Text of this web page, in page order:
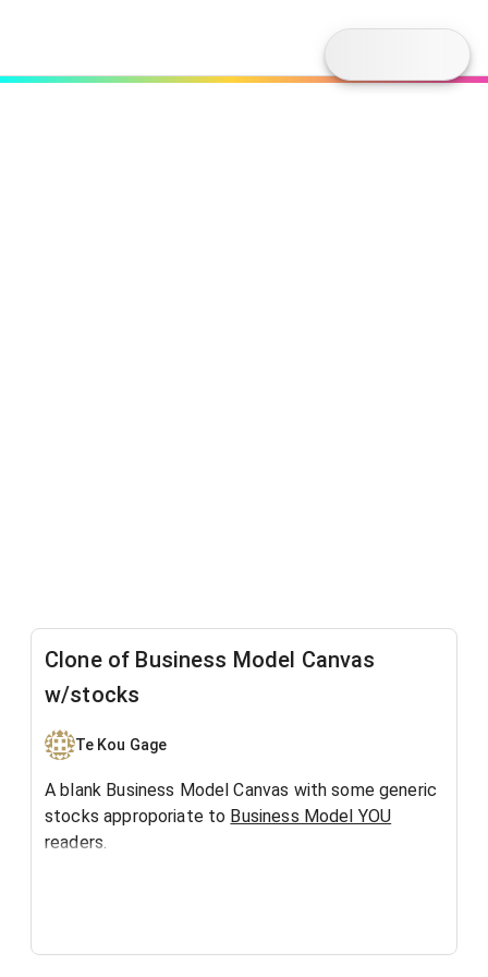
Clone of Business Model Canvas
w/stocks
Te Kou Gage
A blank Business Model Canvas with some generic
stocks approporiate to Business Model YOU
readers.